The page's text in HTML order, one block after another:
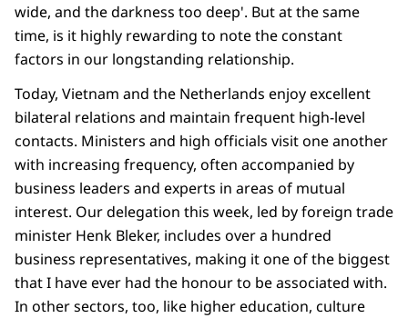
wide, and the darkness too deep'. But at the same
time, is it highly rewarding to note the constant
factors in our longstanding relationship.
Today, Vietnam and the Netherlands enjoy excellent
bilateral relations and maintain frequent high-level
contacts. Ministers and high officials visit one another
with increasing frequency, often accompanied by
business leaders and experts in areas of mutual
interest. Our delegation this week, led by foreign trade
minister Henk Bleker, includes over a hundred
business representatives, making it one of the biggest
that I have ever had the honour to be associated with.
In other sectors, too, like higher education, culture